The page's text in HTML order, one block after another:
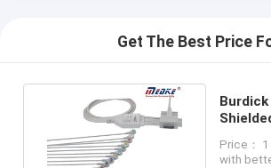
Get The Best Price
0700-
Price：
with